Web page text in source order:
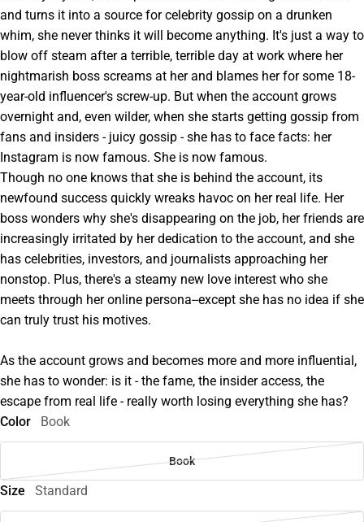
and turns it into a source for celebrity gossip on a drunken
whim, she never thinks it will become anything. It's just a way to
blow off steam after a terrible, terrible day at work where her
nightmarish boss screams at her and blames her for some 18-
year-old influencer's screw-up. But when the account grows
overnight and, even wilder, when she starts getting gossip from
fans and insiders - juicy gossip - she has to face facts: her
Instagram is now famous. She is now famous.
Though no one knows that she is behind the account, its
newfound success quickly wreaks havoc on her real life. Her
boss wonders why she's disappearing on the job, her friends are
increasingly irritated by her dedication to the account, and she
has celebrities, investors, and journalists approaching her
nonstop. Plus, there's a steamy new love interest who she
meets through her online persona--except she has no idea if she
can truly trust his motives.
As the account grows and becomes more and more influential,
she has to wonder: is it - the fame, the insider access, the
escape from real life - really worth losing everything she has?
Color
Book
Book
Size Standard